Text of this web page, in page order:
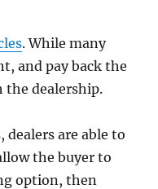
. While many
and pay back the
dealership.
dealers are able to
the buyer to
option, then